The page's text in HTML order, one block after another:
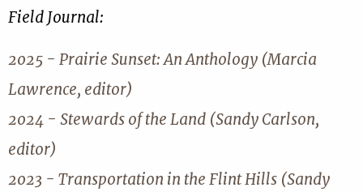
Field Journal:
2025 - Prairie Sunset: An Anthology (Marcia
Lawrence, editor)
2024 - Stewards of the Land (Sandy Carlson,
editor)
2023 - Transportation in the Flint Hills (Sandy